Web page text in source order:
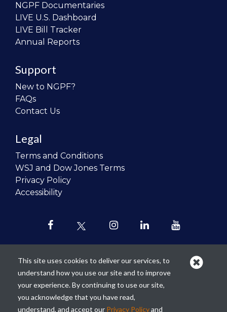
NGPF Documentaries
LIVE U.S. Dashboard
LIVE Bill Tracker
Annual Reports
Support
New to NGPF?
FAQs
Contact Us
Legal
Terms and Conditions
WSJ and Dow Jones Terms
Privacy Policy
Accessibility
Our mission is torevolutionize the
teaching of personal finance in all
schools and to improve the financial
This site uses cookies to deliver our services, to
understand how you use our site and to improve
your experience. By continuing to use our site,
you acknowledge that you have read,
understand, and accept our Privacy Policyand